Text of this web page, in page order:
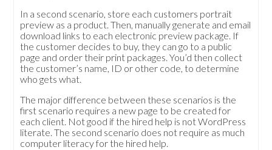
In a second scenario, store each customers portrait
preview as a product. Then, manually generate and email
download links to each electronic preview package. If
the customer decides to buy, they can go to a public
page and order their print packages. You’d then collect
the customer’s name, ID or other code, to determine
who gets what.
The major difference between these scenarios is the
first scenario requires a new page to be created for
each client. Not good if the hired help is not WordPress
literate. The second scenario does not require as much
computer literacy for the hired help.